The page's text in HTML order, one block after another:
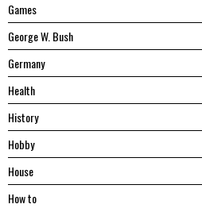
Games
George W. Bush
Germany
Health
History
Hobby
House
Hоw tо